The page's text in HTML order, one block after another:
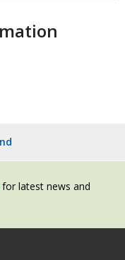
for latest news and